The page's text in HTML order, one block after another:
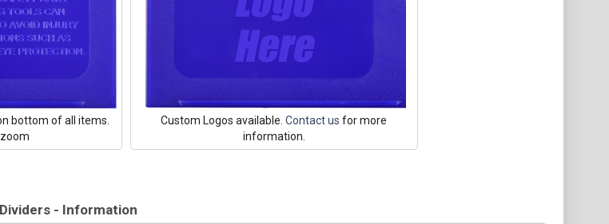
bottom of all items.
Custom Logos available. Contact us for more
information.
- Information